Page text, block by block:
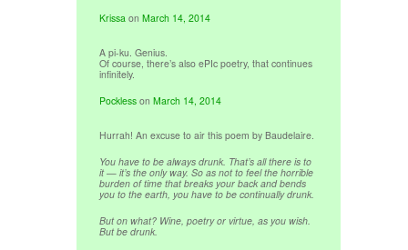
Krissa onMarch 14, 2014
A pi-ku. Genius.
Of course, there’s also ePIc poetry, that continues
infinitely.
Pockless onMarch 14, 2014
Hurrah! An excuse to air this poem by Baudelaire.
You have to be always drunk. That’s all there is to
it — it’s the only way. So as not to feel the horrible
burden of time that breaks your back and bends
you to the earth, you have to be continually drunk.
But on what? Wine, poetry or virtue, as you wish.
But be drunk.